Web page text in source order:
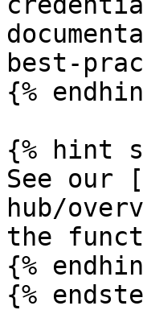
best-
{%
{% hint
See our
hub/
the
{%
{%